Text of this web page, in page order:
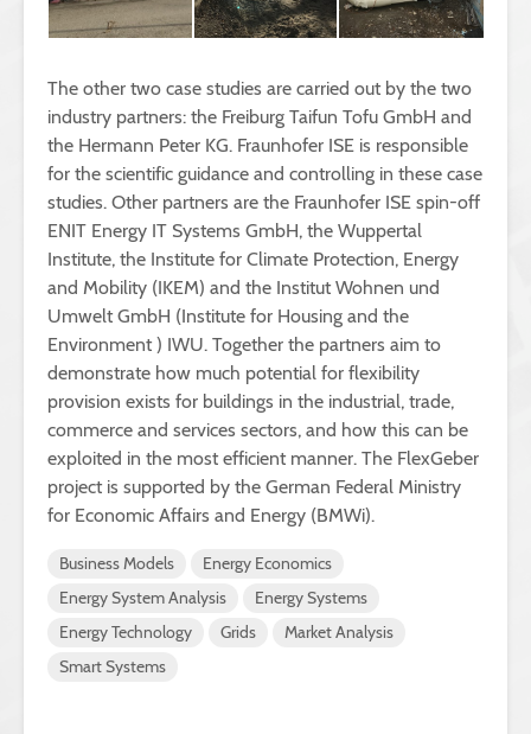
The other two case studies are carried out by the two
industry partners: the Freiburg Taifun Tofu GmbH and
the Hermann Peter KG. Fraunhofer ISE is responsible
for the scientific guidance and controlling in these case
studies. Other partners are the Fraunhofer ISE spin-off
ENIT Energy IT Systems GmbH, the Wuppertal
Institute, the Institute for Climate Protection, Energy
and Mobility (IKEM) and the Institut Wohnen und
Umwelt GmbH (Institute for Housing and the
Environment ) IWU. Together the partners aim to
demonstrate how much potential for flexibility
provision exists for buildings in the industrial, trade,
commerce and services sectors, and how this can be
exploited in the most efficient manner. The FlexGeber
project is supported by the German Federal Ministry
for Economic Affairs and Energy (BMWi).
Business Models
Energy Economics
Energy System Analysis
Energy Systems
Energy Technology
Grids
Market Analysis
Smart Systems